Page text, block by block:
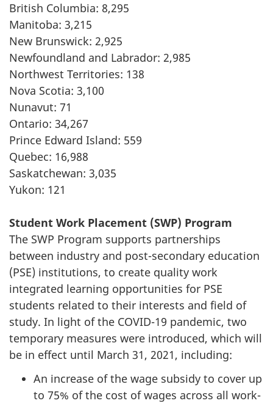
British Columbia: 8,295
Manitoba: 3,215
New Brunswick: 2,925
Newfoundland and Labrador: 2,985
Northwest Territories: 138
Nova Scotia: 3,100
Nunavut: 71
Ontario: 34,267
Prince Edward Island: 559
Quebec: 16,988
Saskatchewan: 3,035
Yukon: 121
Student Work Placement (SWP) Program
The SWP Program supports partnerships
between industry and post-secondary education
(PSE) institutions, to create quality work
integrated learning opportunities for PSE
students related to their interests and field of
study. In light of the COVID-19 pandemic, two
temporary measures were introduced, which will
be in effect until March 31, 2021, including:
An increase of the wage subsidy to cover up
to 75% of the cost of wages across all work-